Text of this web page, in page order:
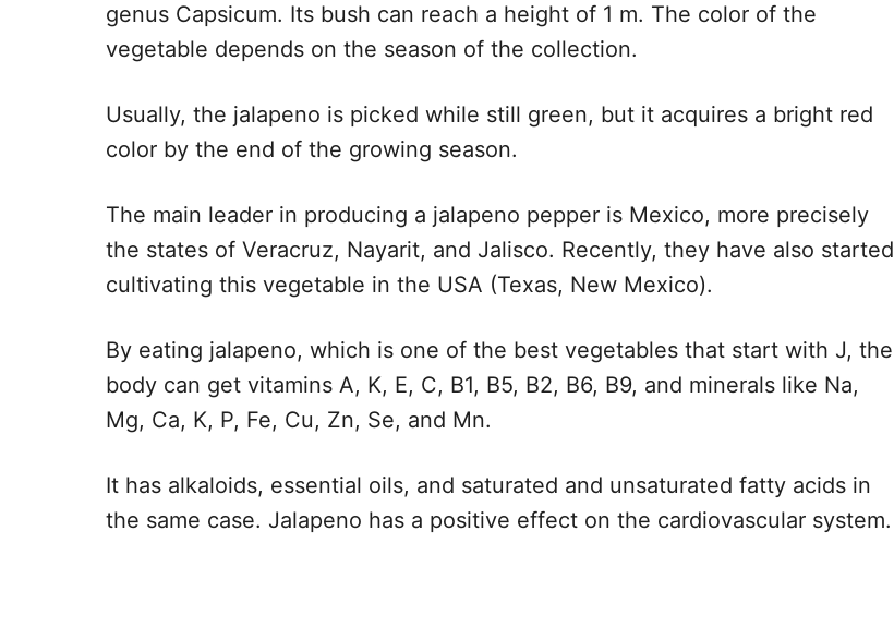
genus Capsicum. Its bush can reach a height of 1 m. The color of the
vegetable depends on the season of the collection.
Usually, the jalapeno is picked while still green, but it acquires a bright red
color by the end of the growing season.
The main leader in producing a jalapeno pepper is Mexico, more precisely
the states of Veracruz, Nayarit, and Jalisco. Recently, they have also started
cultivating this vegetable in the USA (Texas, New Mexico).
By eating jalapeno, which is one of the best vegetables that start with J, the
body can get vitamins A, K, E, C, B1, B5, B2, B6, B9, and minerals like Na,
Mg, Ca, K, P, Fe, Cu, Zn, Se, and Mn.
It has alkaloids, essential oils, and saturated and unsaturated fatty acids in
the same case. Jalapeno has a positive effect on the cardiovascular system.